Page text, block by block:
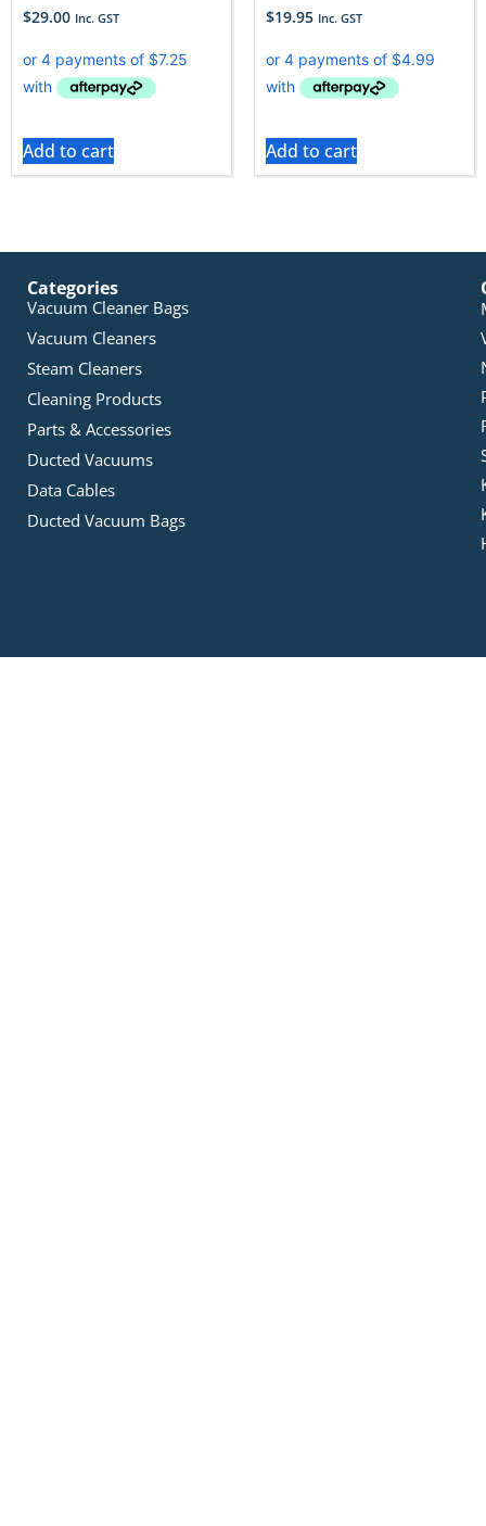
$29.00 Inc. GST
Add to cart
$19.95 Inc. GST
Add to cart
Categories
Vacuum Cleaner Bags
Vacuum Cleaners
Steam Cleaners
Cleaning Products
Parts & Accessories
Ducted Vacuums
Data Cables
Ducted Vacuum Bags